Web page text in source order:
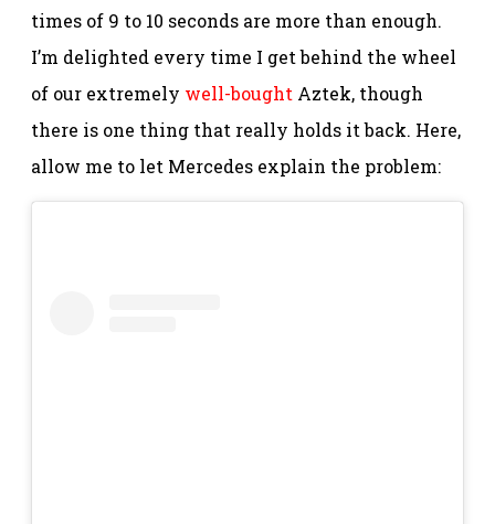
times of 9 to 10 seconds are more than enough.
I’m delighted every time I get behind the wheel
of our extremely well-bought Aztek, though
there is one thing that really holds it back. Here,
allow me to let Mercedes explain the problem: